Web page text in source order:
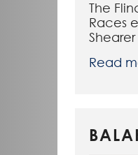
The
Races
Read